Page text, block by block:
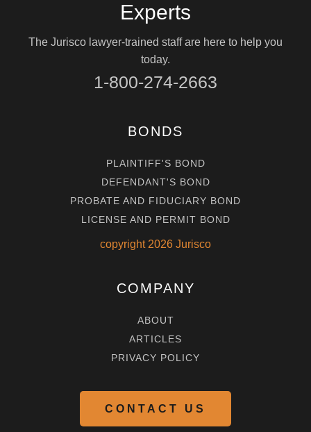
Experts
The Jurisco lawyer-trained staff are here to help you
today.
1-800-274-2663
BONDS
PLAINTIFF'S BOND
DEFENDANT'S BOND
PROBATE AND FIDUCIARY BOND
LICENSE AND PERMIT BOND
copyright 2026 Jurisco
COMPANY
ABOUT
ARTICLES
PRIVACY POLICY
CONTACT US